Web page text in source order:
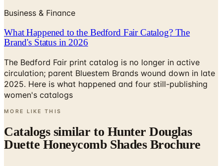
Business & Finance
What Happened to the Bedford Fair Catalog? The
Brand's Status in 2026
The Bedford Fair print catalog is no longer in active
circulation; parent Bluestem Brands wound down in late
2025. Here is what happened and four still-publishing
women's catalogs
MORE LIKE THIS
Catalogs similar to Hunter Douglas
Duette Honeycomb Shades Brochure